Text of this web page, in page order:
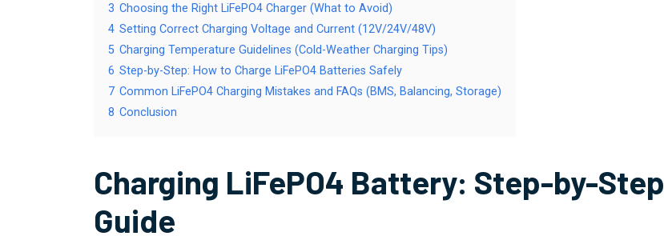
3 Choosing the Right LiFePO4 Charger (What to Avoid)
4 Setting Correct Charging Voltage and Current (12V/24V/48V)
5 Charging Temperature Guidelines (Cold-Weather Charging Tips)
6 Step-by-Step: How to Charge LiFePO4 Batteries Safely
7 Common LiFePO4 Charging Mistakes and FAQs (BMS, Balancing, Storage)
8 Conclusion
Charging LiFePO4 Battery: Step-by-Step
Guide